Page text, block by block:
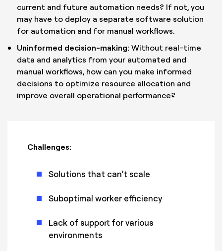
current and future automation needs? If not, you
may have to deploy a separate software solution
for automation and for manual workflows.
Uninformed decision-making: Without real-time
data and analytics from your automated and
manual workflows, how can you make informed
decisions to optimize resource allocation and
improve overall operational performance?
Challenges:
Solutions that can’t scale
Suboptimal worker efficiency
Lack of support for various
environments